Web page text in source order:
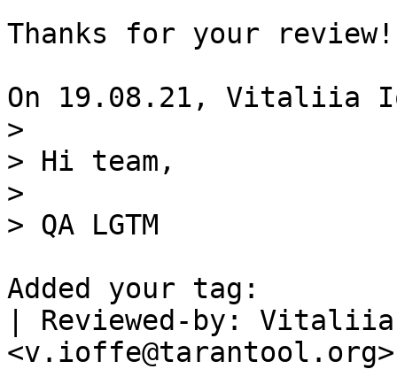
Thanks for your review!
>
> Hi team,
>
Added your tag:
| Reviewed-by:
<v.ioffe@tarantool.org>